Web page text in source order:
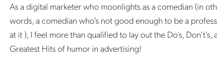
As a digital marketer who moonlights as a comedian (in
words, a comedian who’s not good enough to be a
at it ), I feel more than qualified to lay out the Do’s, Don’t’s,
Greatest Hits of humor in advertising!